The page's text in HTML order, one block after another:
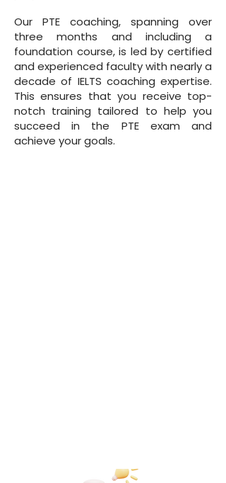
Our PTE coaching, spanning over
three months and including a
foundation course, is led by certified
and experienced faculty with nearly a
decade of IELTS coaching expertise.
This ensures that you receive top-
notch training tailored to help you
succeed in the PTE exam and
achieve your goals.